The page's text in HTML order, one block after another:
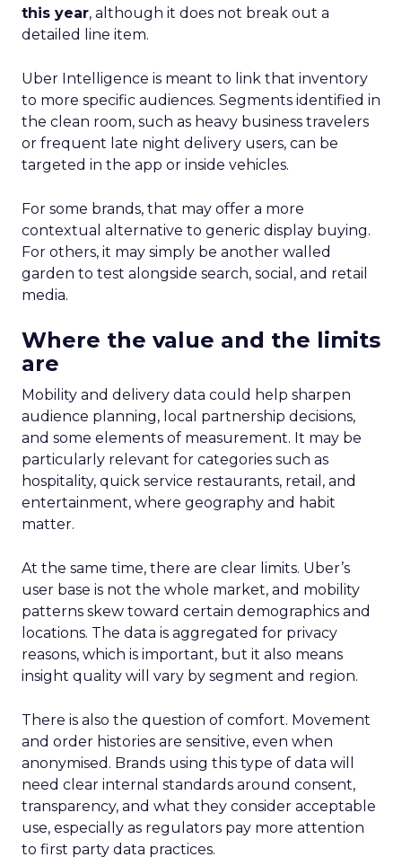
this year, although it does not break out a
detailed line item.
Uber Intelligence is meant to link that inventory
to more specific audiences. Segments identified in
the clean room, such as heavy business travelers
or frequent late night delivery users, can be
targeted in the app or inside vehicles.
For some brands, that may offer a more
contextual alternative to generic display buying.
For others, it may simply be another walled
garden to test alongside search, social, and retail
media.
Where the value and the limits
are
Mobility and delivery data could help sharpen
audience planning, local partnership decisions,
and some elements of measurement. It may be
particularly relevant for categories such as
hospitality, quick service restaurants, retail, and
entertainment, where geography and habit
matter.
At the same time, there are clear limits. Uber’s
user base is not the whole market, and mobility
patterns skew toward certain demographics and
locations. The data is aggregated for privacy
reasons, which is important, but it also means
insight quality will vary by segment and region.
There is also the question of comfort. Movement
and order histories are sensitive, even when
anonymised. Brands using this type of data will
need clear internal standards around consent,
transparency, and what they consider acceptable
use, especially as regulators pay more attention
to first party data practices.